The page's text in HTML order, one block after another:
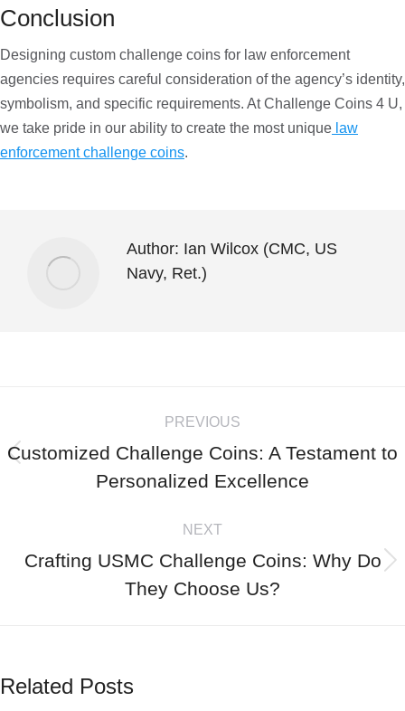
Conclusion
Designing custom challenge coins for law enforcement
agencies requires careful consideration of the agency’s identity,
symbolism, and specific requirements. At Challenge Coins 4 U,
we take pride in our ability to create the most unique law
enforcement challenge coins.
Author: Ian Wilcox (CMC, US
Navy, Ret.)
PREVIOUS
Customized Challenge Coins: A Testament to
Personalized Excellence
NEXT
Crafting USMC Challenge Coins: Why Do
They Choose Us?
Related Posts